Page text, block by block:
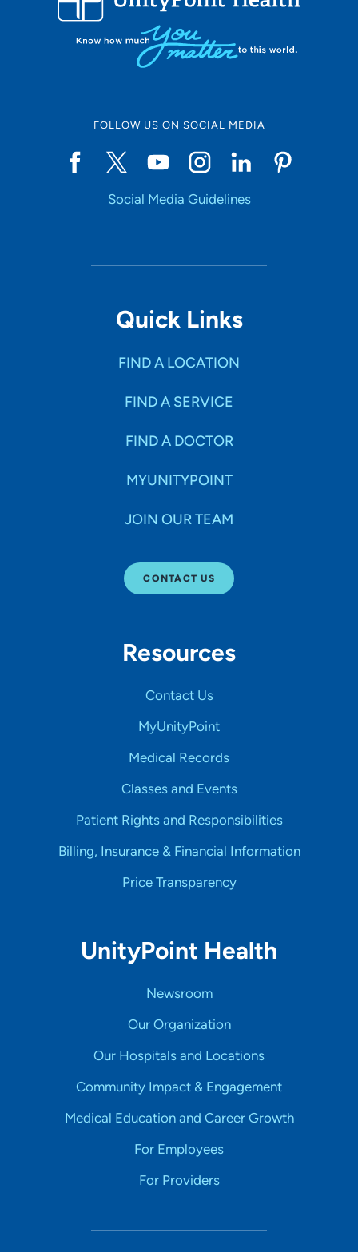
FOLLOW US ON SOCIAL MEDIA
Social Media Guidelines
Quick Links
FIND A LOCATION
FIND A SERVICE
FIND A DOCTOR
MYUNITYPOINT
JOIN OUR TEAM
CONTACT US
Resources
Contact Us
MyUnityPoint
Medical Records
Classes and Events
Patient Rights and Responsibilities
Billing, Insurance & Financial Information
Price Transparency
UnityPoint Health
Newsroom
Our Organization
Our Hospitals and Locations
Community Impact & Engagement
Medical Education and Career Growth
For Employees
For Providers